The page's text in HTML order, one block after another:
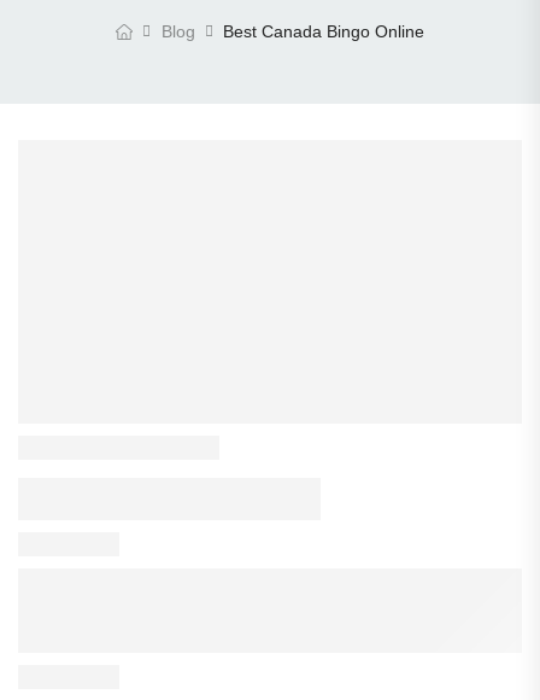
Blog Best Canada Bingo Online